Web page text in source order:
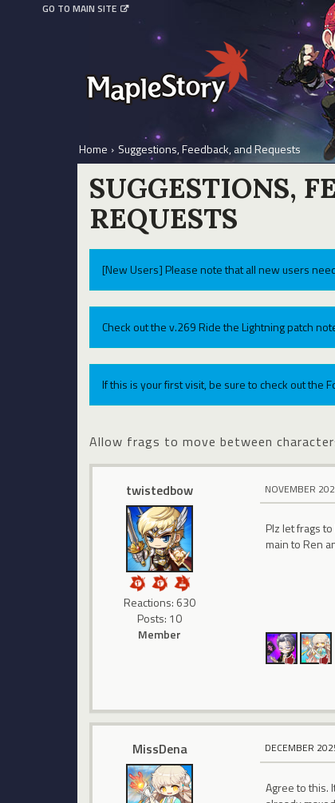
GO TO MAIN SITE
Home › Suggestions, Feedback, and Requests
SUGGESTIONS,
REQUESTS
[New Users] Please note that all new users
Check out the v.269 Ride the Lightning patch
If this is your first visit, be sure to check out the
Allow frags to move between
twistedbow
Reactions: 630
Posts: 10
Member
NOVEMBER
Plz let frags
main to Ren
MissDena DECEMBER
Agree to this.